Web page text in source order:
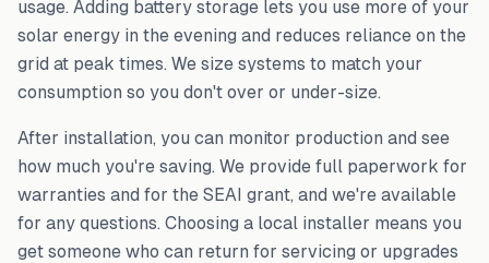
usage. Adding battery storage lets you use more of your
solar energy in the evening and reduces reliance on the
grid at peak times. We size systems to match your
consumption so you don't over or under-size.
After installation, you can monitor production and see
how much you're saving. We provide full paperwork for
warranties and for the SEAI grant, and we're available
for any questions. Choosing a local installer means you
get someone who can return for servicing or upgrades